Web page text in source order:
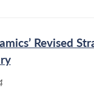
Revised